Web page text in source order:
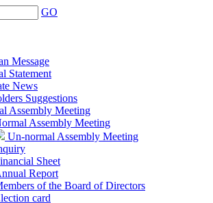
GO
Message
Statement
News
Suggestions
Assembly Meeting
Assembly Meeting
Un-normal Assembly Meeting
Sheet
Report
of the Board of Directors
card